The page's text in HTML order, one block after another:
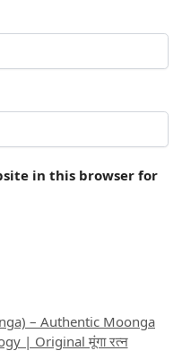
in this browser for
– Authentic Moonga
| Original मूंगा रत्न